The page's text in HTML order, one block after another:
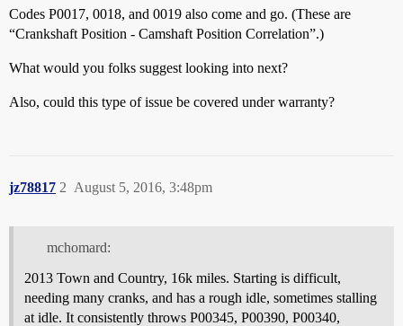
Codes P0017, 0018, and 0019 also come and go. (These are
“Crankshaft Position - Camshaft Position Correlation”.)
What would you folks suggest looking into next?
Also, could this type of issue be covered under warranty?
jz78817 August 5, 2016, 3:48pm
2
mchomard:
2013 Town and Country, 16k miles. Starting is difficult,
needing many cranks, and has a rough idle, sometimes stalling
at idle. It consistently throws P00345, P00390, P00340,